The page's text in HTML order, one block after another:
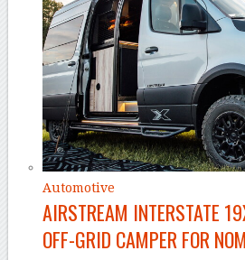
Automotive
AIRSTREAM INTERSTATE
OFF-GRID CAMPER FOR